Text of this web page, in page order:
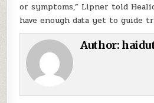
or symptoms,” Lipner told
have enough data yet to guide
Author: